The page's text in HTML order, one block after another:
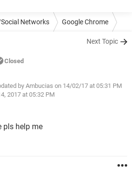
Networks Google Chrome
Next Topic
Closed
by Ambucias on 14/02/17 at 05:31 PM
2017 at 05:32 PM
pls help me